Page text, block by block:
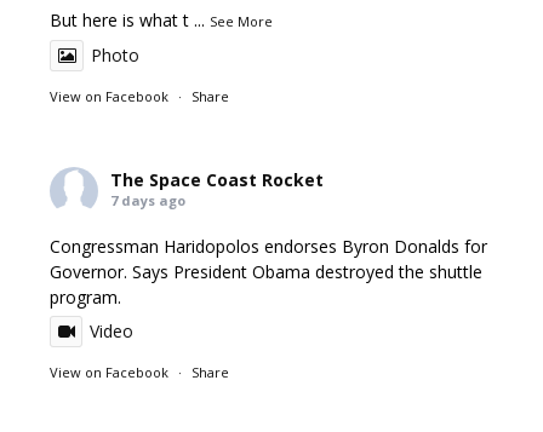
But here is what t ... See More
Photo
View on Facebook · Share
The Space Coast Rocket
7 days ago
Congressman Haridopolos endorses Byron Donalds for
Governor. Says President Obama destroyed the shuttle
program.
Video
View on Facebook · Share